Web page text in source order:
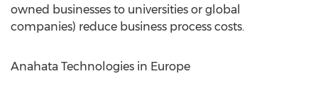
owned businesses to universities or global
companies) reduce business process costs.
Anahata Technologies in Europe